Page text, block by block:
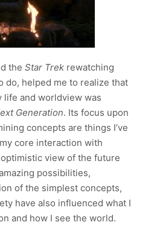
the Star Trek rewatching
do, helped me to realize that
life and worldview was
Generation. Its focus upon
concepts are things I’ve
core interaction with
view of the future
possibilities,
of the simplest concepts,
have also influenced what I
and how I see the world.